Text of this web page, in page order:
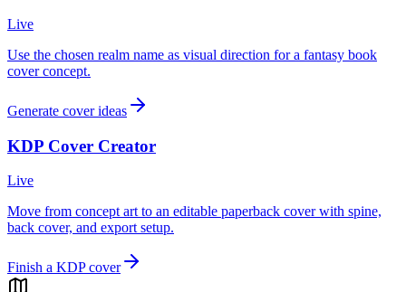
Live
Use the chosen realm name as visual direction for a fantasy book
cover concept.
Generate cover ideas
KDP Cover Creator
Live
Move from concept art to an editable paperback cover with spine,
back cover, and export setup.
Finish a KDP cover